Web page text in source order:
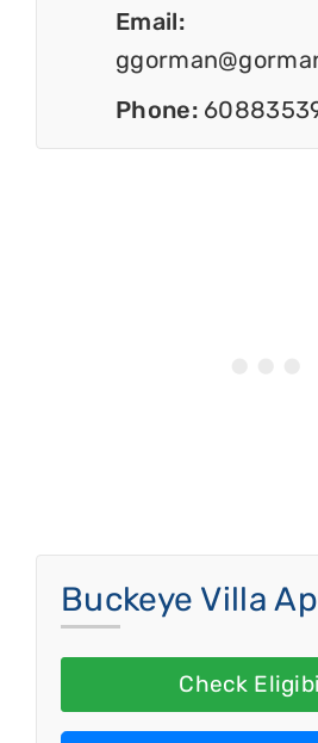
Email:
Phone:
Buckeye Villa
Check